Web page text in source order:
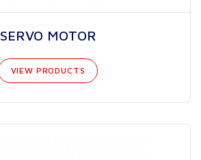
SERVO MOTOR
VIEW PRODUCTS